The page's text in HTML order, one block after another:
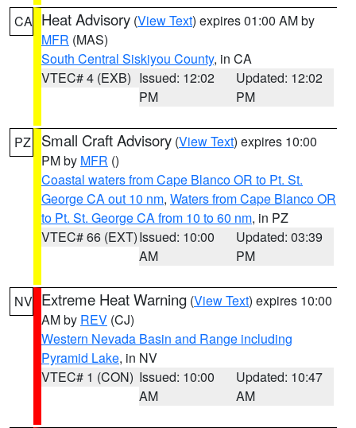
CA Heat Advisory (View Text) expires 01:00 AM by
MFR (MAS)
South Central Siskiyou County, in CA
VTEC# 4 (EXB) Issued: 12:02
PM
Updated: 12:02
PM
PZ Small Craft Advisory (View Text) expires 10:00
PM by MFR ()
Coastal waters from Cape Blanco OR to Pt. St.
George CA out 10 nm, Waters from Cape Blanco OR
to Pt. St. George CA from 10 to 60 nm, in PZ
VTEC# 66 (EXT)Issued: 10:00
AM
Updated: 03:39
PM
NV Extreme Heat Warning (View Text) expires 10:00
AM by REV (CJ)
Western Nevada Basin and Range including
Pyramid Lake, in NV
VTEC# 1 (CON) Issued: 10:00
AM
Updated: 10:47
AM